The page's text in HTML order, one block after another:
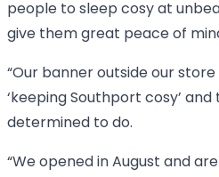
people to sleep cosy at
give them great peace of
“Our banner outside our
‘keeping Southport cosy’ and
determined to do.
“We opened in August and